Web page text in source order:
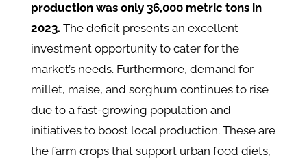
production was only 36,000 metric tons in
2023. The deficit presents an excellent
investment opportunity to cater for the
market’s needs. Furthermore, demand for
millet, maise, and sorghum continues to rise
due to a fast-growing population and
initiatives to boost local production. These are
the farm crops that support urban food diets,